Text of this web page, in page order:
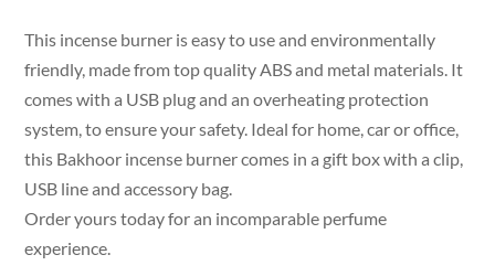
This incense burner is easy to use and environmentally
friendly, made from top quality ABS and metal materials. It
comes with a USB plug and an overheating protection
system, to ensure your safety. Ideal for home, car or office,
this Bakhoor incense burner comes in a gift box with a clip,
USB line and accessory bag.
Order yours today for an incomparable perfume
experience.